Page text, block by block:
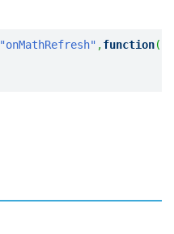
"onMathRefresh" ,function(